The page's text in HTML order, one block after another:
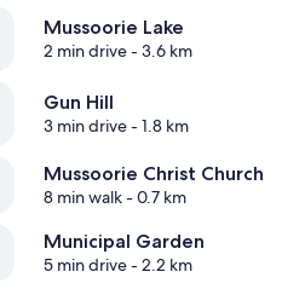
Mussoorie Lake
2 min drive- 3.6 km
Gun Hill
3 min drive- 1.8 km
Mussoorie Christ Church
8 min walk- 0.7 km
Municipal Garden
5 min drive- 2.2 km